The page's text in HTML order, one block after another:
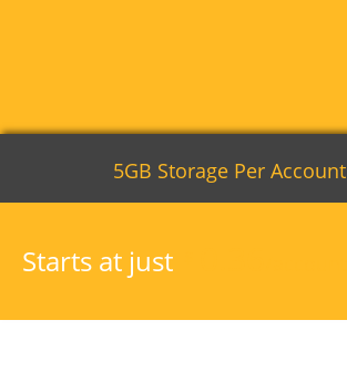
5GB Storage Per Account
Starts at just